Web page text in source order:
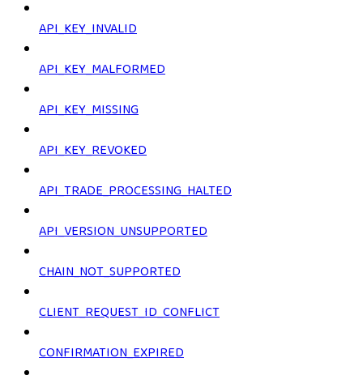
API_KEY_INVALID
API_KEY_MALFORMED
API_KEY_MISSING
API_KEY_REVOKED
API_TRADE_PROCESSING_HALTED
API_VERSION_UNSUPPORTED
CHAIN_NOT_SUPPORTED
CLIENT_REQUEST_ID_CONFLICT
CONFIRMATION_EXPIRED